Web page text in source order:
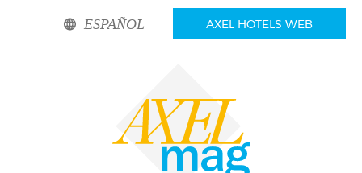
ESPAÑOL AXEL HOTELS WEB